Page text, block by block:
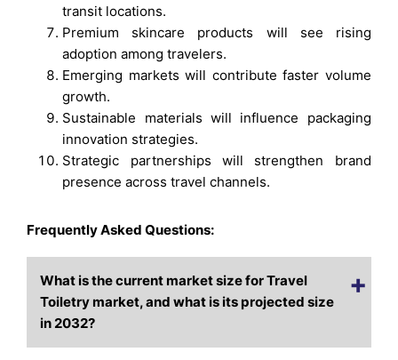
transit locations.
Premium skincare products will see rising
adoption among travelers.
Emerging markets will contribute faster volume
growth.
Sustainable materials will influence packaging
innovation strategies.
Strategic partnerships will strengthen brand
presence across travel channels.
Frequently Asked Questions:
What is the current market size for Travel
Toiletry market, and what is its projected size
in 2032?